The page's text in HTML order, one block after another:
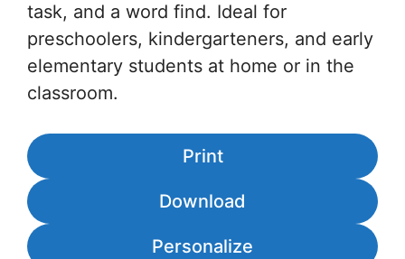
task, and a word find. Ideal for
preschoolers, kindergarteners, and early
elementary students at home or in the
classroom.
Print
Download
Personalize